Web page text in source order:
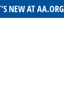
NEW AT AA.ORG